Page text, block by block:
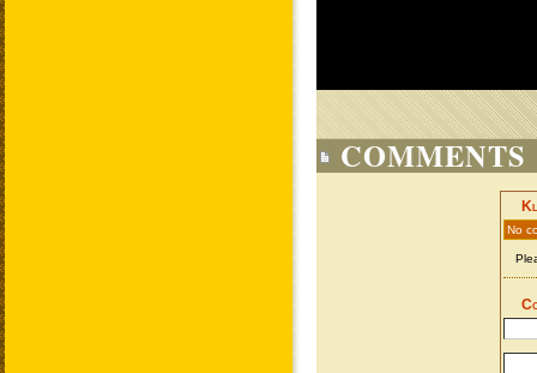
COMMENTS